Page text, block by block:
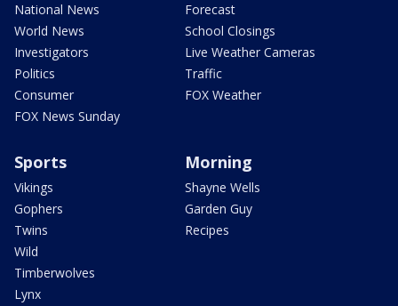
National News
World News
Investigators
Politics
Consumer
FOX News Sunday
Forecast
School Closings
Live Weather Cameras
Traffic
FOX Weather
Sports
Vikings
Gophers
Twins
Wild
Timberwolves
Lynx
Morning
Shayne Wells
Garden Guy
Recipes